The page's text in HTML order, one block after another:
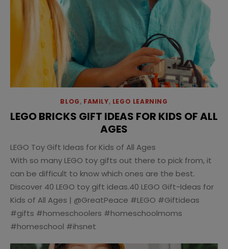
BLOG, FAMILY, LEGO LEARNING
LEGO BRICKS GIFT IDEAS FOR KIDS OF ALL
AGES
LEGO Toy Gift Ideas for Kids of All Ages
With so many LEGO toy gifts out there to pick from, it
can be difficult to know which ones are the best.
Discover 40 LEGO toy gift ideas.40 LEGO Gift-Ideas for
Kids of All Ages | @GreatPeace #LEGO #Giftideas
#gifts #homeschoolers #homeschoolmoms
#homeschool #ihsnet